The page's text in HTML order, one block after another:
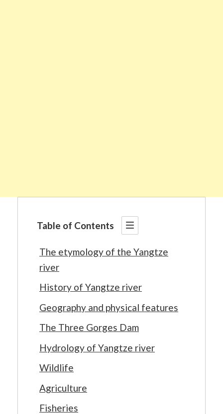
Table of Contents
The etymology of the Yangtze
river
History of Yangtze river
Geography and physical features
The Three Gorges Dam
Hydrology of Yangtze river
Wildlife
Agriculture
Fisheries